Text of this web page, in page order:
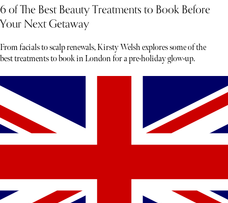
6 of The Best Beauty Treatments to Book Before
Your Next Getaway
From facials to scalp renewals, Kirsty Welsh explores some of the
best treatments to book in London for a pre-holiday glow-up.